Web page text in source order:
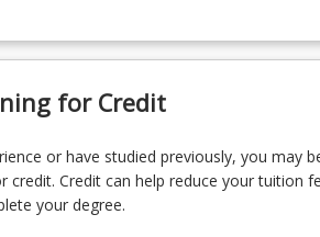
for Credit
or have studied previously, you may
Credit can help reduce your tuition
your degree.